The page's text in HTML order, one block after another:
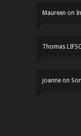
Maureen on
Thomas
joanne on